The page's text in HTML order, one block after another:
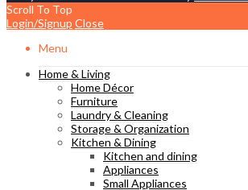
Scroll To Top
Login/Signup Close
Menu
Home & Living
Home Décor
Furniture
Laundry & Cleaning
Storage & Organization
Kitchen & Dining
Kitchen and dining
Appliances
Small Appliances